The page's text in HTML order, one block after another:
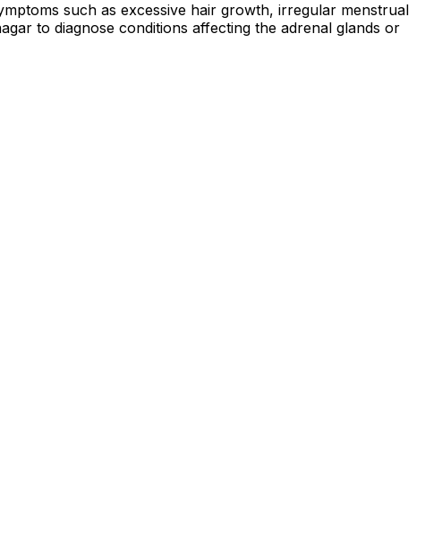
such as excessive hair growth, irregular menstrual
to diagnose conditions affecting the adrenal glands or